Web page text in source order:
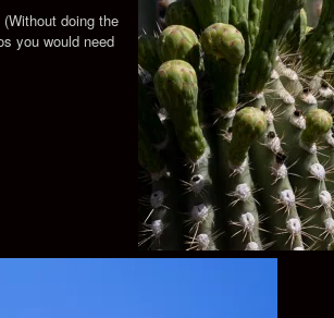
doing the
you would need